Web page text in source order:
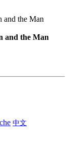
and the Man
中文